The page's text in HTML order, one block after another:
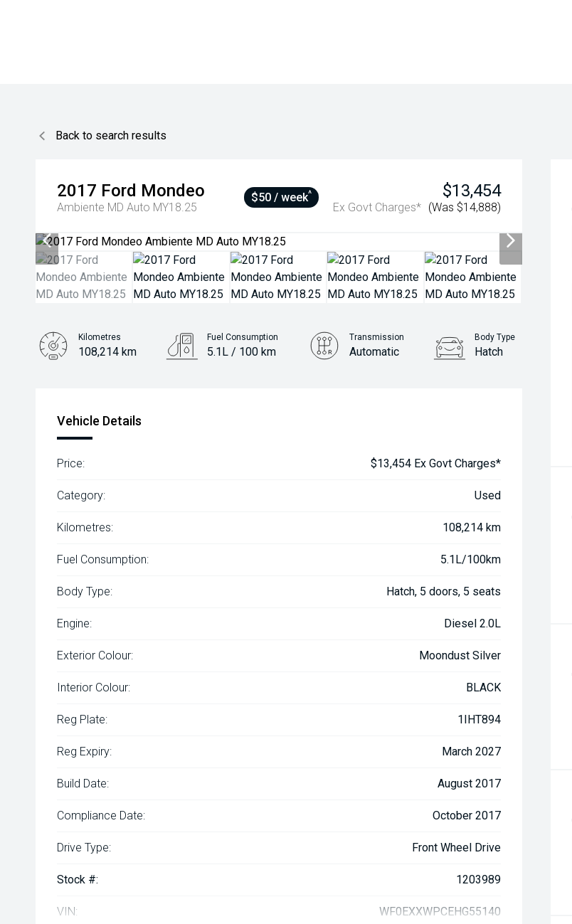
Back to search results
2017 Ford Mondeo
Ambiente MD Auto MY18.25
$13,454
Ex Govt Charges* (Was $14,888)
$50 / week^
Kilometres
108,214 km
Fuel Consumption
5.1L / 100 km
Transmission
Automatic
Body Type
Hatch
Vehicle Details
Price: $13,454 Ex Govt Charges*
Category: Used
Kilometres: 108,214 km
Fuel Consumption: 5.1L/100km
Body Type: Hatch, 5 doors, 5 seats
Engine: Diesel 2.0L
Exterior Colour: Moondust Silver
Interior Colour: BLACK
Reg Plate: 1IHT894
Reg Expiry: March 2027
Build Date: August 2017
Compliance Date: October 2017
Drive Type: Front Wheel Drive
Stock #: 1203989
VIN: WF0EXXWPCEHG55140